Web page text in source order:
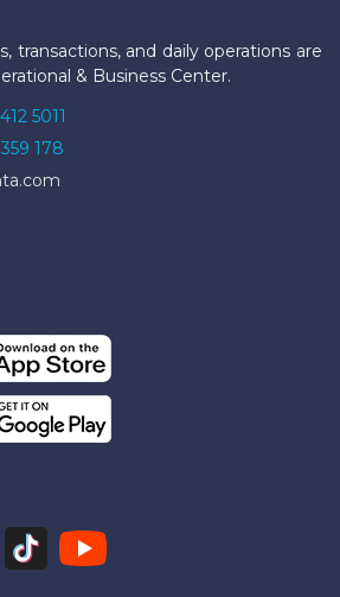
transactions, and daily operations are
& Business Center.
5011
178